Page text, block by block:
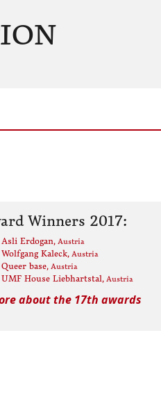
Winners 2017:
Asli Erdogan, Austria
Wolfgang Kaleck, Austria
Queer base, Austria
UMF House Liebhartstal, Austria
about the 17th awards